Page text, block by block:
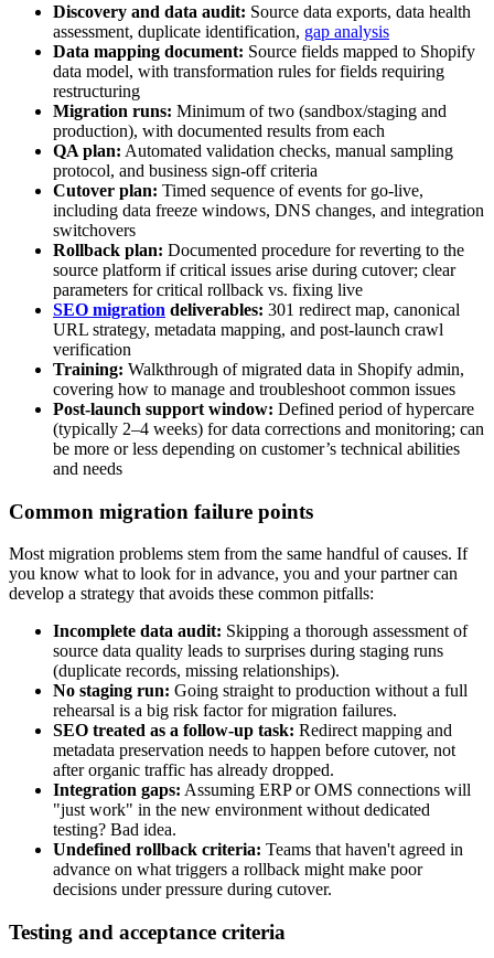
Discovery and data audit: Source data exports, data health
assessment, duplicate identification, gap analysis
Data mapping document: Source fields mapped to Shopify
data model, with transformation rules for fields requiring
restructuring
Migration runs: Minimum of two (sandbox/staging and
production), with documented results from each
QA plan: Automated validation checks, manual sampling
protocol, and business sign-off criteria
Cutover plan: Timed sequence of events for go-live,
including data freeze windows, DNS changes, and integration
switchovers
Rollback plan: Documented procedure for reverting to the
source platform if critical issues arise during cutover; clear
parameters for critical rollback vs. fixing live
SEO migration deliverables: 301 redirect map, canonical
URL strategy, metadata mapping, and post-launch crawl
verification
Training: Walkthrough of migrated data in Shopify admin,
covering how to manage and troubleshoot common issues
Post-launch support window: Defined period of hypercare
(typically 2–4 weeks) for data corrections and monitoring; can
be more or less depending on customer’s technical abilities
and needs
Common migration failure points
Most migration problems stem from the same handful of causes. If
you know what to look for in advance, you and your partner can
develop a strategy that avoids these common pitfalls:
Incomplete data audit: Skipping a thorough assessment of
source data quality leads to surprises during staging runs
(duplicate records, missing relationships).
No staging run: Going straight to production without a full
rehearsal is a big risk factor for migration failures.
SEO treated as a follow-up task: Redirect mapping and
metadata preservation needs to happen before cutover, not
after organic traffic has already dropped.
Integration gaps: Assuming ERP or OMS connections will
"just work" in the new environment without dedicated
testing? Bad idea.
Undefined rollback criteria: Teams that haven't agreed in
advance on what triggers a rollback might make poor
decisions under pressure during cutover.
Testing and acceptance criteria